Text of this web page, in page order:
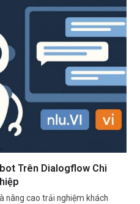
Trên Dialogflow Chi
nâng cao trải nghiệm khách